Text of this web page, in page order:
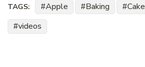
TAGS: Apple Baking Cake
videos